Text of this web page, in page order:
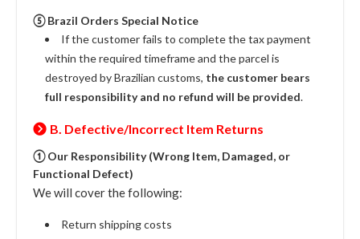
⑤ Brazil Orders Special Notice
If the customer fails to complete the tax payment
within the required timeframe and the parcel is
destroyed by Brazilian customs, the customer bears
full responsibility and no refund will be provided.
B. Defective/Incorrect Item Returns
① Our Responsibility (Wrong Item, Damaged, or
Functional Defect)
We will cover the following:
Return shipping costs